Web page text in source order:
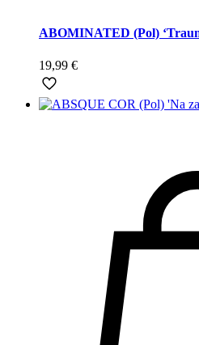
ABOMINATED (Pol)
19,99 €